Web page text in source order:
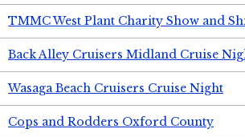
TMMC West Plant Charity Show and
Back Alley Cruisers Midland Cruise
Wasaga Beach Cruisers Cruise Night
Cops and Rodders Oxford County